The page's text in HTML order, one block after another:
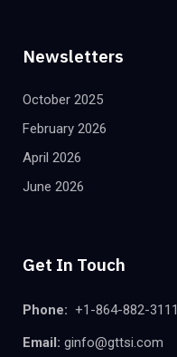
Newsletters
October 2025
February 2026
April 2026
June 2026
Get In Touch
Phone: +1-864-882-3111
Email: ginfo@gttsi.com